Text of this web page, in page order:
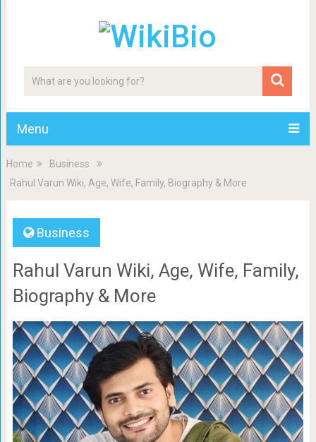
Menu
Home
Business
Rahul Varun Wiki, Age, Wife, Family, Biography & More
Business
Rahul Varun Wiki, Age, Wife, Family,
Biography & More